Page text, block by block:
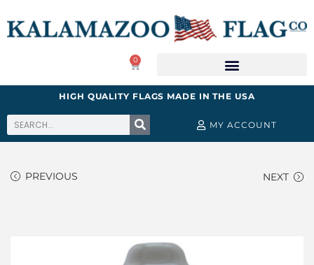
0
HIGH QUALITY FLAGS MADE IN THE USA
MY ACCOUNT
PREVIOUS NEXT